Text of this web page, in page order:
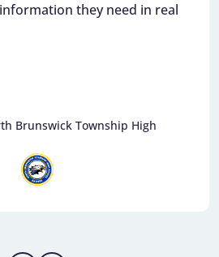
they need in real
Brunswick Township High